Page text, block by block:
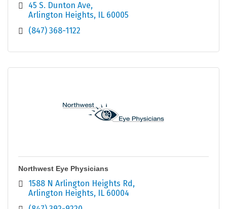
45 S. Dunton Ave
Arlington Heights
IL 60005
(847) 368-1122
Northwest Eye Physicians
1588 N Arlington Heights Rd
Arlington Heights
IL 60004